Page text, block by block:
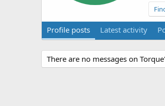
Profile posts Latest activity
There are no messages on